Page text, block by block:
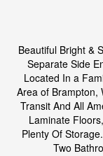
Beautiful Bright &
Separate Side
Located In a
Area of Brampton,
Transit And All
Laminate
Plenty Of
Two